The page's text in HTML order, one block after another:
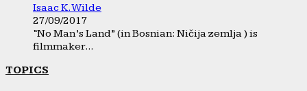
Isaac K. Wilde
27/09/2017
“No Man’s Land” (in Bosnian: Ničija zemlja ) is
filmmaker...
TOPICS